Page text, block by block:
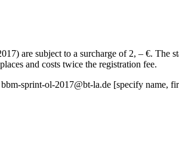
are subject to a surcharge of 2, – €. The
and costs twice the registration fee.
bbm-sprint-ol-2017@bt-la.de [specify name,